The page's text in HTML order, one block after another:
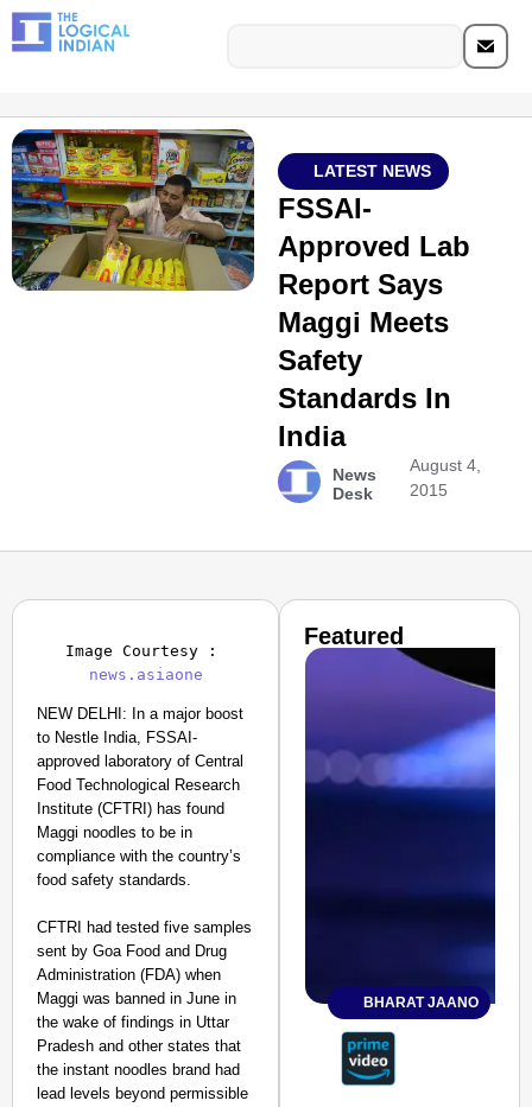
LATEST NEWS
FSSAI-
Approved Lab
Report Says
Maggi Meets
Safety
Standards In
India
News
Desk
August 4,
2015
news.asiaone
NEW DELHI: In a major boost
to Nestle India, FSSAI-
approved laboratory of Central
Food Technological Research
Institute (CFTRI) has found
Maggi noodles to be in
compliance with the country’s
food safety standards.
CFTRI had tested five samples
sent by Goa Food and Drug
Administration (FDA) when
Maggi was banned in June in
the wake of findings in Uttar
Pradesh and other states that
the instant noodles brand had
lead levels beyond permissible
Featured
BHARAT JAANO